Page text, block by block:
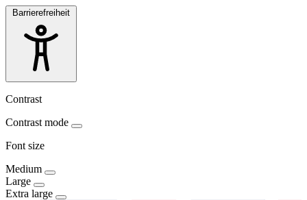
Barrierefreiheit
Contrast
Contrast mode
Font size
Medium
Large
Extra large